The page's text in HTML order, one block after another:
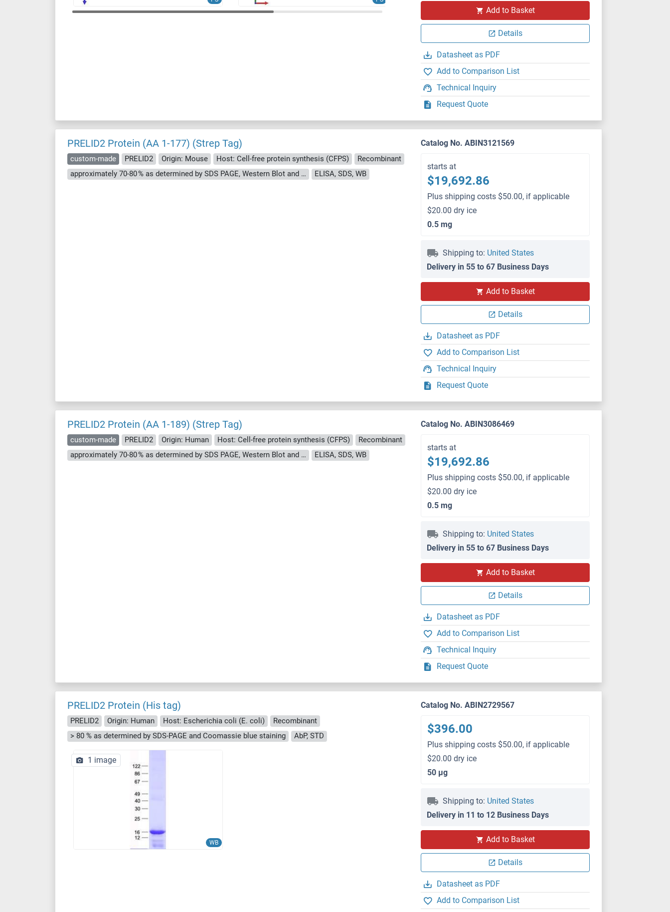
Add to Basket
Details
Datasheet as PDF
Add to Comparison List
Technical Inquiry
Request Quote
PRELID2 Protein (AA 1-177) (Strep Tag)
custom-made PRELID2 Origin: Mouse Host: Cell-free protein synthesis (CFPS)
Recombinant
approximately 70-80 % as determined by SDS PAGE, Western Blot and analytical SEC (HPLC).
ELISA, SDS, WB
Catalog No. ABIN3121569
starts at
$19,692.86
Plus shipping costs $50.00, if applicable
$20.00 dry ice
0.5 mg
Shipping to: United States
Delivery in 55 to 67 Business Days
Add to Basket
Details
Datasheet as PDF
Add to Comparison List
Technical Inquiry
Request Quote
PRELID2 Protein (AA 1-189) (Strep Tag)
custom-made PRELID2 Origin: Human Host: Cell-free protein synthesis (CFPS)
Recombinant
approximately 70-80 % as determined by SDS PAGE, Western Blot and analytical SEC (HPLC).
ELISA, SDS, WB
Catalog No. ABIN3086469
starts at
$19,692.86
Plus shipping costs $50.00, if applicable
$20.00 dry ice
0.5 mg
Shipping to: United States
Delivery in 55 to 67 Business Days
Add to Basket
Details
Datasheet as PDF
Add to Comparison List
Technical Inquiry
Request Quote
PRELID2 Protein (His tag)
PRELID2 Origin: Human Host: Escherichia coli (E. coli)
Recombinant
> 80 % as determined by SDS-PAGE and Coomassie blue staining
AbP, STD
WB
1 image
Catalog No. ABIN2729567
$396.00
Plus shipping costs $50.00, if applicable
$20.00 dry ice
50 μg
Shipping to: United States
Delivery in 11 to 12 Business Days
Add to Basket
Details
Datasheet as PDF
Add to Comparison List